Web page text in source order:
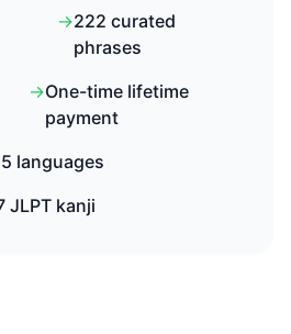
→222 curated
phrases
→One-time lifetime
payment
languages
JLPT kanji